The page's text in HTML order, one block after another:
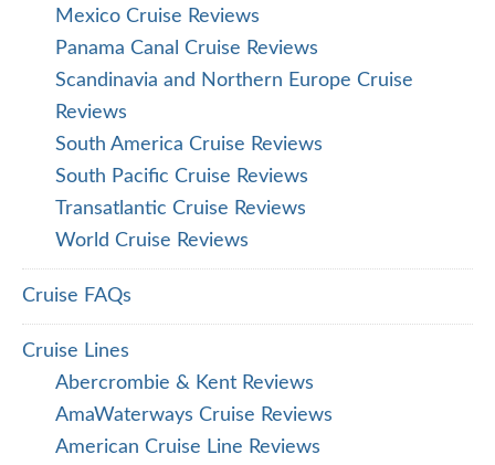
Mexico Cruise Reviews
Panama Canal Cruise Reviews
Scandinavia and Northern Europe Cruise
Reviews
South America Cruise Reviews
South Pacific Cruise Reviews
Transatlantic Cruise Reviews
World Cruise Reviews
Cruise FAQs
Cruise Lines
Abercrombie & Kent Reviews
AmaWaterways Cruise Reviews
American Cruise Line Reviews